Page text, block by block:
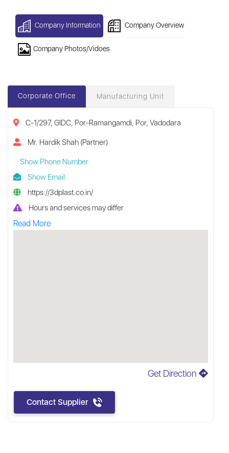
Company Information Company Overview
Company Photos/Vidoes
Corporate Office Manufacturing Unit
C-1/297, GIDC, Por-Ramangamdi, Por, Vadodara
Mr. Hardik Shah (Partner)
Show Phone Number
Show Email
https://3dplast.co.in/
Hours and services may differ
Read More
Get Direction
Contact Supplier